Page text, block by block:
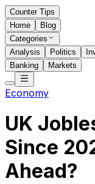
Counter Tips
Home
Blog
Categories
Analysis
Politics
Banking
Markets
Economy
UK
Since
Ahead?